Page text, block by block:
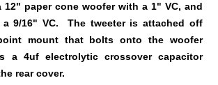
12" paper cone woofer with a 1" VC, and
9/16" VC. The tweeter is attached off
mount that bolts onto the woofer
a 4uf electrolytic crossover capacitor
rear cover.